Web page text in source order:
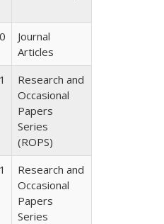
Journal
Articles
Research and
Occasional
Papers
Series
(ROPS)
Research and
Occasional
Papers
Series